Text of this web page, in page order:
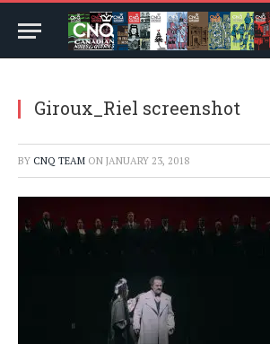
Giroux_Riel screenshot
BY CNQ TEAM ON JANUARY 23, 2018